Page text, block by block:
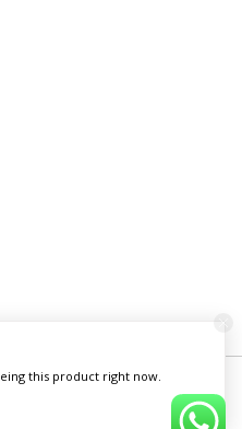
All Rights
this product right now.